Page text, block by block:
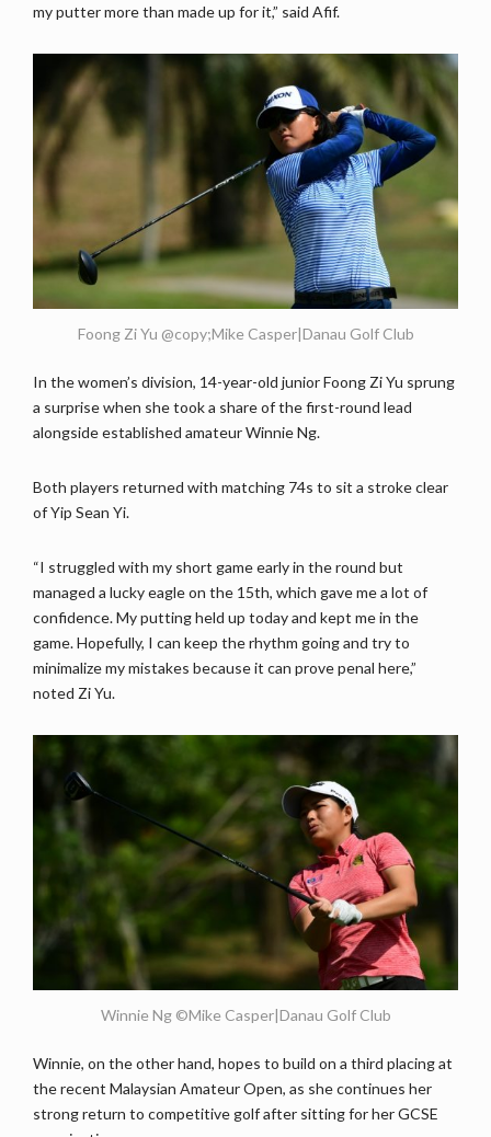
my putter more than made up for it,” said Afif.
Foong Zi Yu @copy;Mike Casper|Danau Golf Club
In the women’s division, 14-year-old junior Foong Zi Yu sprung
a surprise when she took a share of the first-round lead
alongside established amateur Winnie Ng.
Both players returned with matching 74s to sit a stroke clear
of Yip Sean Yi.
“I struggled with my short game early in the round but
managed a lucky eagle on the 15th, which gave me a lot of
confidence. My putting held up today and kept me in the
game. Hopefully, I can keep the rhythm going and try to
minimalize my mistakes because it can prove penal here,”
noted Zi Yu.
Winnie Ng ©Mike Casper|Danau Golf Club
Winnie, on the other hand, hopes to build on a third placing at
the recent Malaysian Amateur Open, as she continues her
strong return to competitive golf after sitting for her GCSE